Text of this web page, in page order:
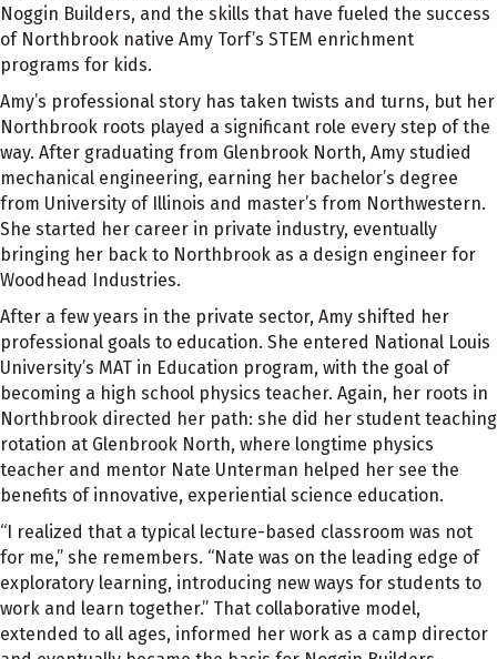
Noggin Builders, and the skills that have fueled the success
of Northbrook native Amy Torf’s STEM enrichment
programs for kids.
Amy’s professional story has taken twists and turns, but her
Northbrook roots played a significant role every step of the
way. After graduating from Glenbrook North, Amy studied
mechanical engineering, earning her bachelor’s degree
from University of Illinois and master’s from Northwestern.
She started her career in private industry, eventually
bringing her back to Northbrook as a design engineer for
Woodhead Industries.
After a few years in the private sector, Amy shifted her
professional goals to education. She entered National Louis
University’s MAT in Education program, with the goal of
becoming a high school physics teacher. Again, her roots in
Northbrook directed her path: she did her student teaching
rotation at Glenbrook North, where longtime physics
teacher and mentor Nate Unterman helped her see the
benefits of innovative, experiential science education.
“I realized that a typical lecture-based classroom was not
for me,” she remembers. “Nate was on the leading edge of
exploratory learning, introducing new ways for students to
work and learn together.” That collaborative model,
extended to all ages, informed her work as a camp director